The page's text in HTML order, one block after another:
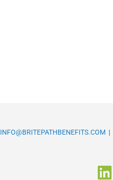
INFO@BRITEPATHBENEFITS.COM |